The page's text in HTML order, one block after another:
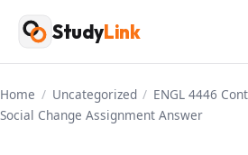
Skip
content
StudyLink
Home / Uncategorized / ENGL 4446
Social Change Assignment Answer